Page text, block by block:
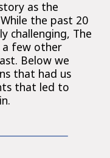
as the
the past 20
challenging, The
a few other
Below we
that had us
that led to